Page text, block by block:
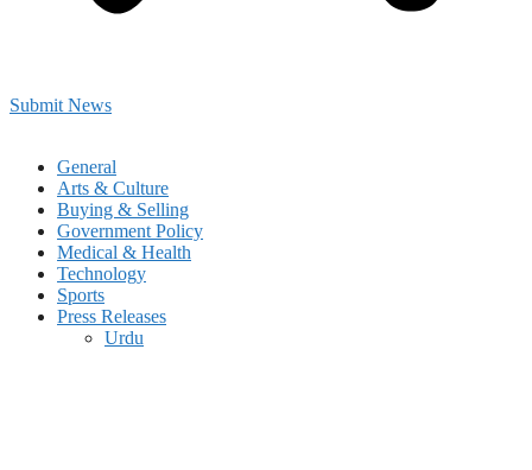
Submit News
General
Arts & Culture
Buying & Selling
Government Policy
Medical & Health
Technology
Sports
Press Releases
Urdu